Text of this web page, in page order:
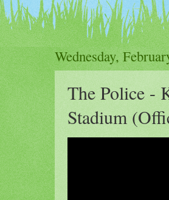
Wednesday,
The Police -
Stadium